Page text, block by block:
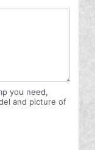
you need,
and picture of